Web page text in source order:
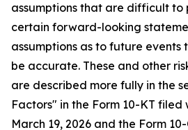
assumptions that are difficult to
certain forward-looking
assumptions as to future
be accurate. These and other
are described more fully in the
Factors" in the Form 10-KT filed
March 19, 2026 and the Form